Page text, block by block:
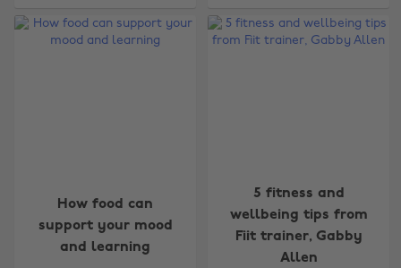
How food can
support your mood
and learning
5 fitness and
wellbeing tips from
Fiit trainer, Gabby
Allen
Change region